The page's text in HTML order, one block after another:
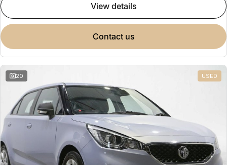
view details
contact us
20 USED